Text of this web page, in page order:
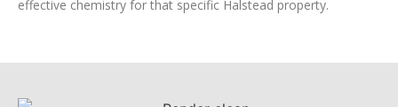
effective chemistry for that specific Halstead property.